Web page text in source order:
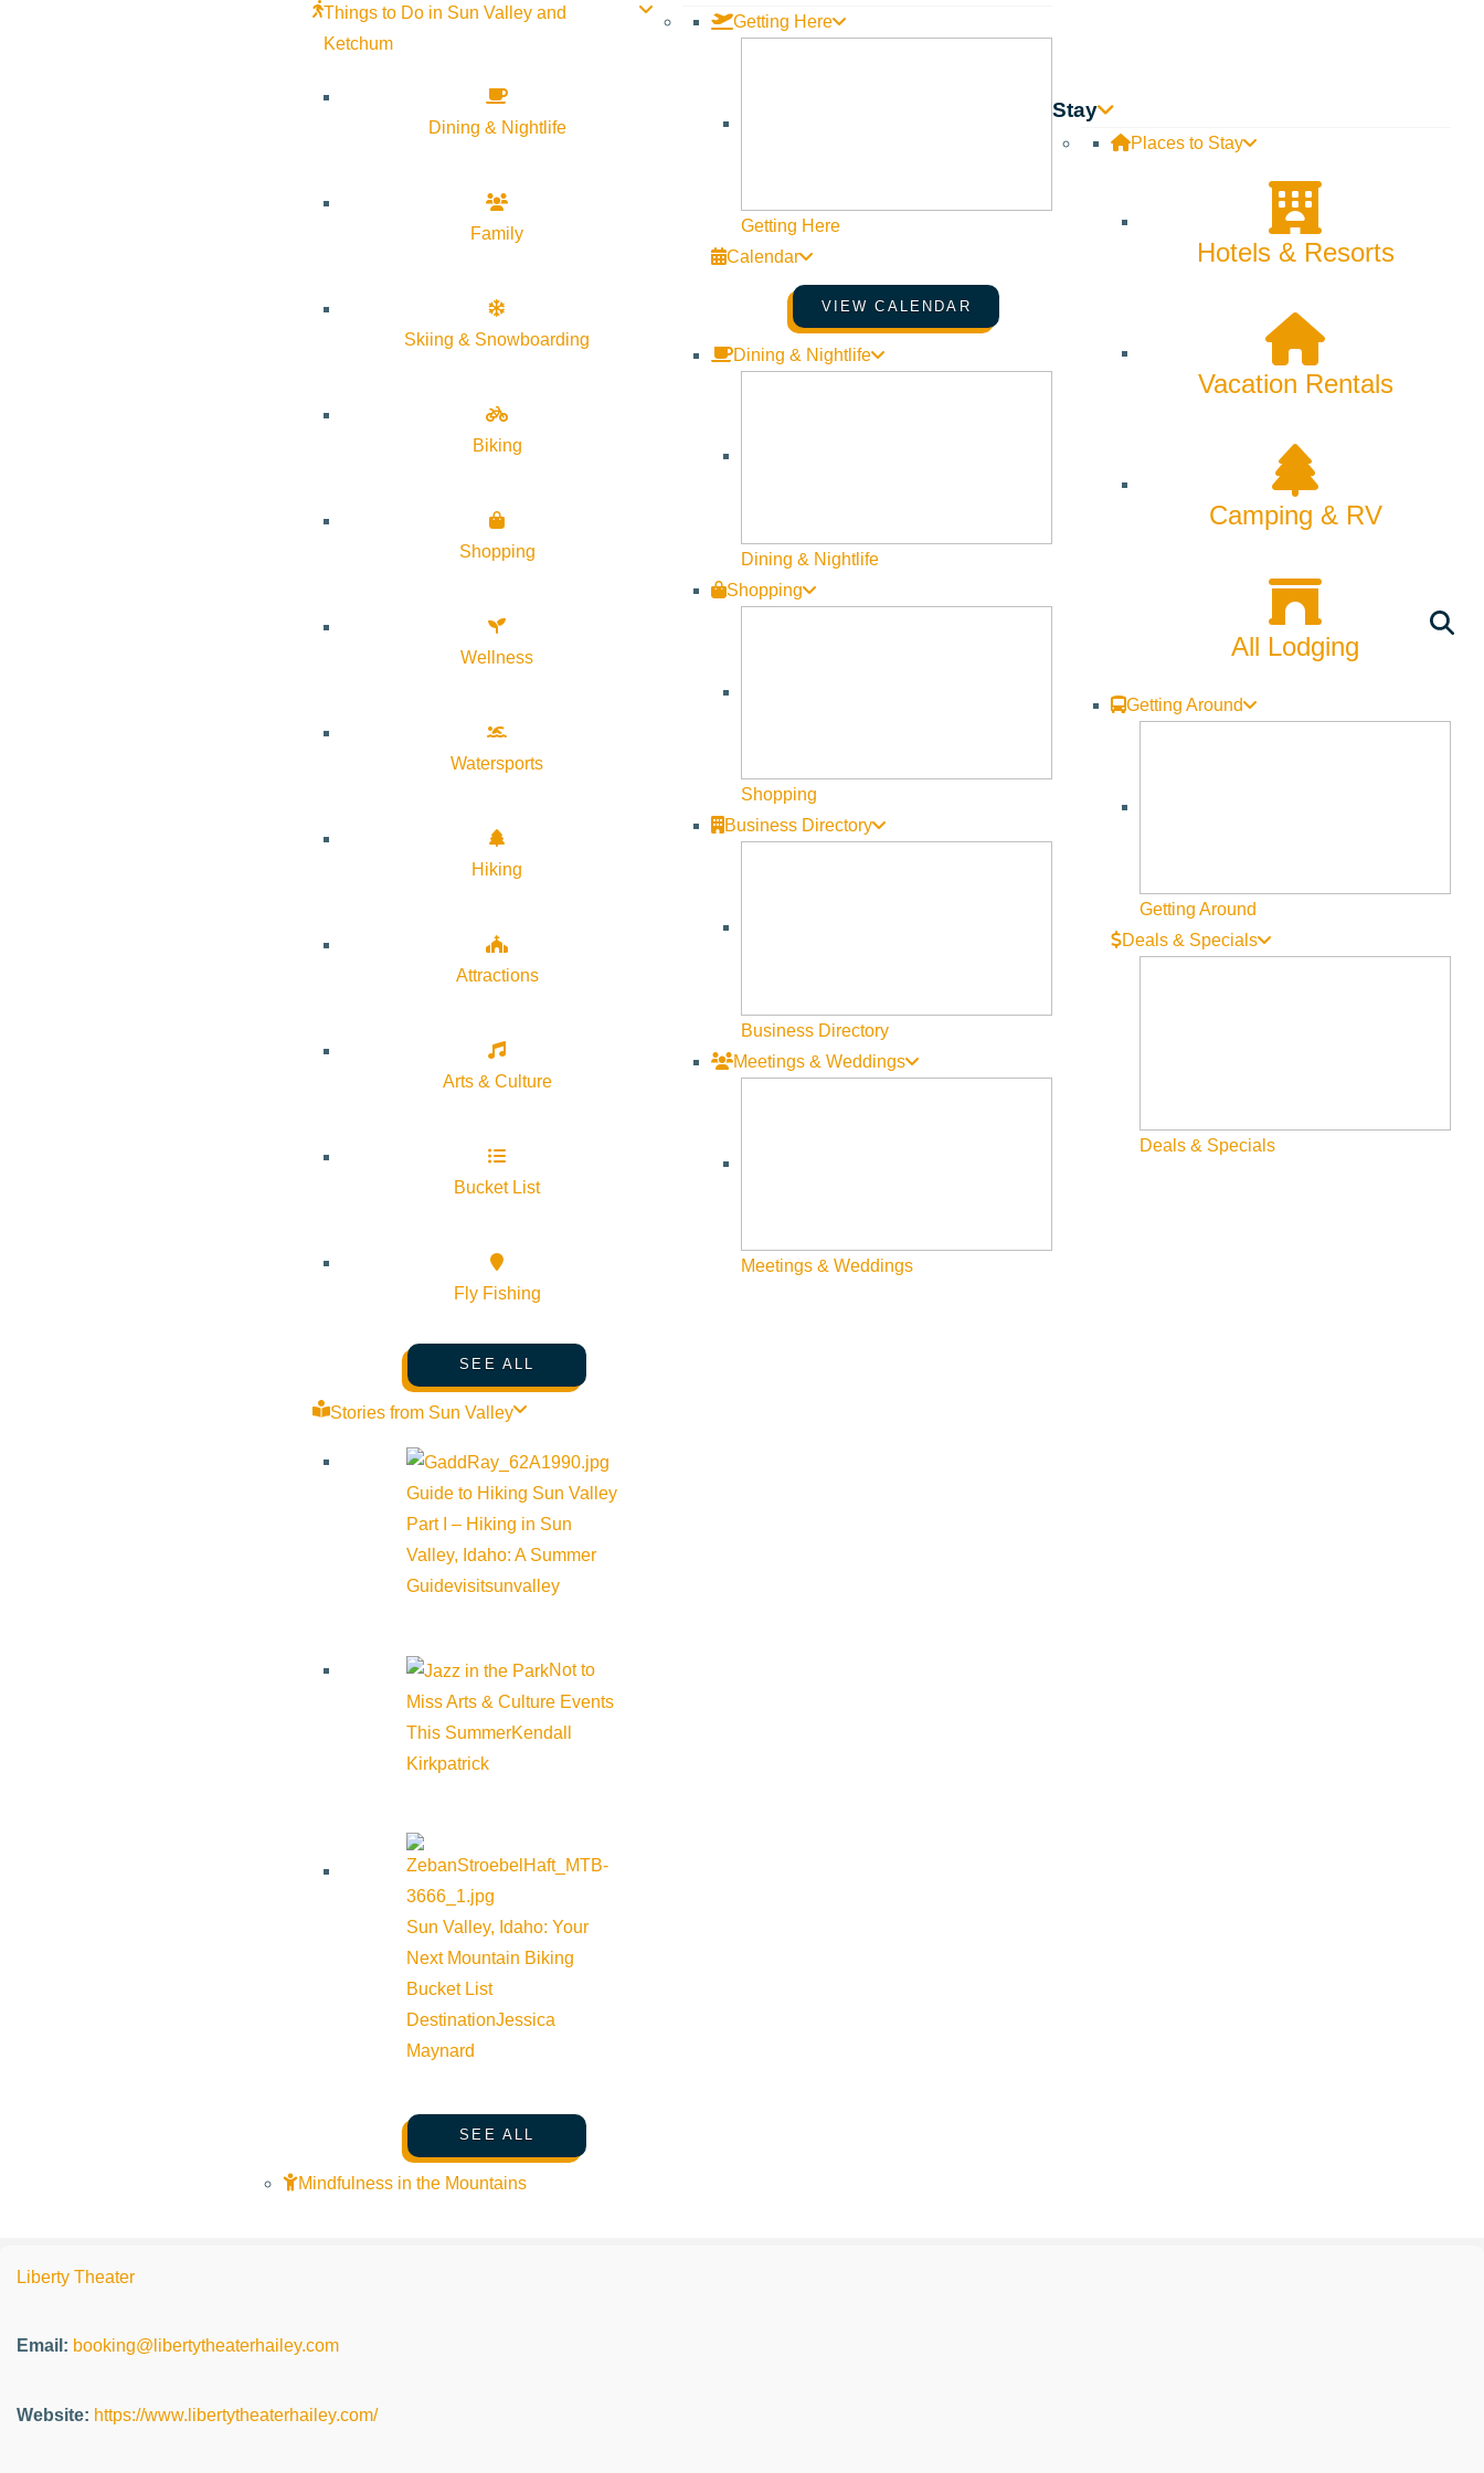
Things to Do in Sun Valley and
Ketchum
Dining & Nightlife
Family
Skiing & Snowboarding
Biking
Shopping
Wellness
Watersports
Hiking
Attractions
Arts & Culture
Bucket List
Fly Fishing
SEE ALL
Stories from Sun Valley
Guide to Hiking Sun Valley
Part I – Hiking in Sun
Valley, Idaho: A Summer
Guidevisitsunvalley
Not to
Miss Arts & Culture Events
This SummerKendall
Kirkpatrick
Sun Valley, Idaho: Your
Next Mountain Biking
Bucket List
DestinationJessica
Maynard
SEE ALL
Mindfulness in the Mountains
Getting Here
Getting Here
Calendar
VIEW CALENDAR
Dining & Nightlife
Dining & Nightlife
Shopping
Shopping
Business Directory
Business Directory
Meetings & Weddings
Meetings & Weddings
Stay
Places to Stay
Hotels & Resorts
Vacation Rentals
Camping & RV
All Lodging
Getting Around
Getting Around
Deals & Specials
Deals & Specials
Josh Ritter brings his signature storytelling to the stage with songs that unfold like vivid chapters from a novel—honest, poetic, and deeply human. Known for capturing life’s highs, lows, and
in-between moments, Ritter’s latest album I Believe In You, My Honeydew weaves together a collection of imaginative, character-driven songs full of insight and heart.
Liberty Theater
Email: booking@libertytheaterhailey.com
Website: https://www.libertytheaterhailey.com/